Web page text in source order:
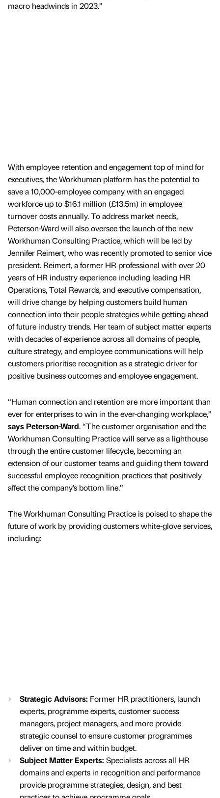
macro headwinds in 2023.”
With employee retention and engagement top of mind for
executives, the Workhuman platform has the potential to
save a 10,000-employee company with an engaged
workforce up to $16.1 million (£13.5m) in employee
turnover costs annually. To address market needs,
Peterson-Ward will also oversee the launch of the new
Workhuman Consulting Practice, which will be led by
Jennifer Reimert, who was recently promoted to senior vice
president. Reimert, a former HR professional with over 20
years of HR industry experience including leading HR
Operations, Total Rewards, and executive compensation,
will drive change by helping customers build human
connection into their people strategies while getting ahead
of future industry trends. Her team of subject matter experts
with decades of experience across all domains of people,
culture strategy, and employee communications will help
customers prioritise recognition as a strategic driver for
positive business outcomes and employee engagement.
“Human connection and retention are more important than
ever for enterprises to win in the ever-changing workplace,”
says Peterson-Ward. “The customer organisation and the
Workhuman Consulting Practice will serve as a lighthouse
through the entire customer lifecycle, becoming an
extension of our customer teams and guiding them toward
successful employee recognition practices that positively
affect the company’s bottom line.”
The Workhuman Consulting Practice is poised to shape the
future of work by providing customers white-glove services,
including:
Strategic Advisors: Former HR practitioners, launch
experts, programme experts, customer success
managers, project managers, and more provide
strategic counsel to ensure customer programmes
deliver on time and within budget.
Subject Matter Experts: Specialists across all HR
domains and experts in recognition and performance
provide programme strategies, design, and best